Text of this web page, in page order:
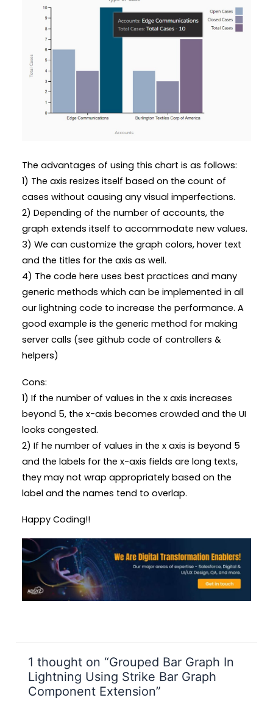
The advantages of using this chart is as follows:
1) The axis resizes itself based on the count of
cases without causing any visual imperfections.
2) Depending of the number of accounts, the
graph extends itself to accommodate new values.
3) We can customize the graph colors, hover text
and the titles for the axis as well.
4) The code here uses best practices and many
generic methods which can be implemented in all
our lightning code to increase the performance. A
good example is the generic method for making
server calls (see github code of controllers &
helpers)
Cons:
1) If the number of values in the x axis increases
beyond 5, the x-axis becomes crowded and the UI
looks congested.
2) If he number of values in the x axis is beyond 5
and the labels for the x-axis fields are long texts,
they may not wrap appropriately based on the
label and the names tend to overlap.
Happy Coding!!
1 thought on “Grouped Bar Graph In
Lightning Using Strike Bar Graph
Component Extension”